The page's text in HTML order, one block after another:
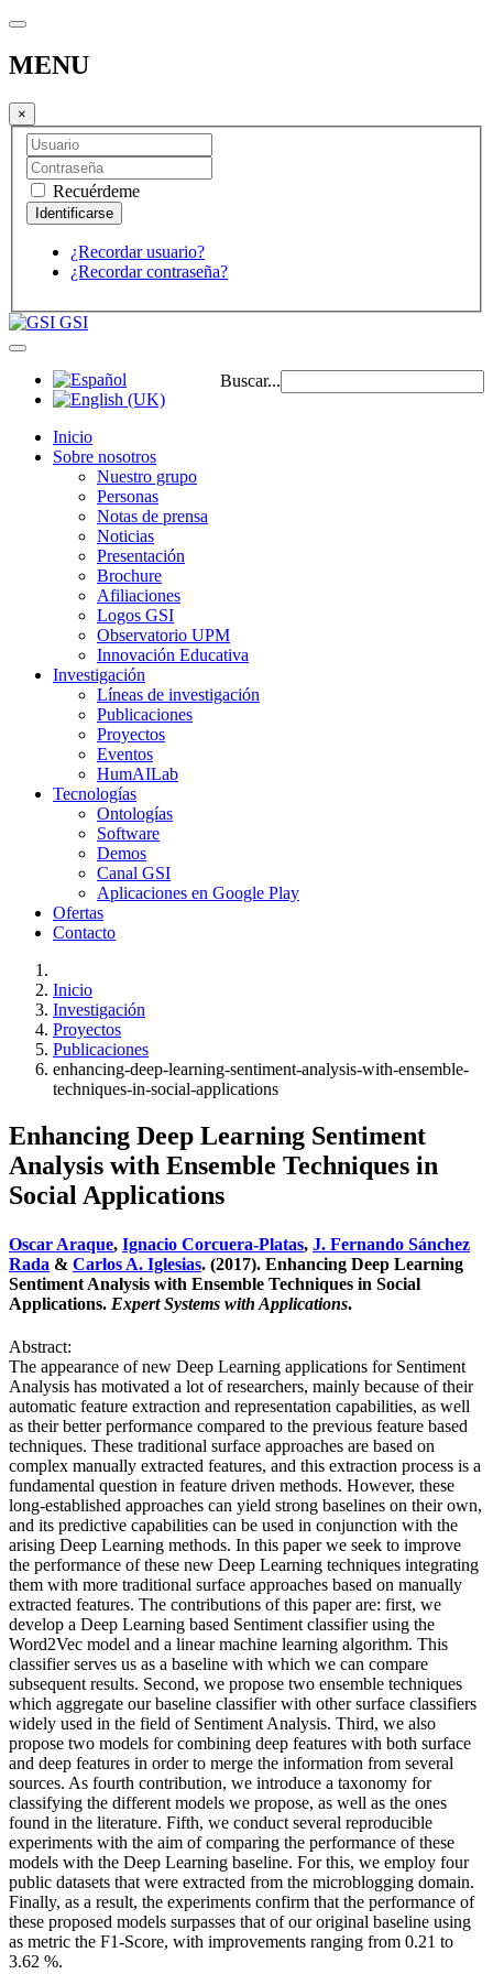
MENU
×
Recuérdeme
¿Recordar usuario?
¿Recordar contraseña?
GSI
Buscar...
Inicio
Sobre nosotros
Nuestro grupo
Personas
Notas de prensa
Noticias
Presentación
Brochure
Afiliaciones
Logos GSI
Observatorio UPM
Innovación Educativa
Investigación
Líneas de investigación
Publicaciones
Proyectos
Eventos
HumAILab
Tecnologías
Ontologías
Software
Demos
Canal GSI
Aplicaciones en Google Play
Ofertas
Contacto
Inicio
Investigación
Proyectos
Publicaciones
enhancing-deep-learning-sentiment-analysis-with-ensemble-
techniques-in-social-applications
Enhancing Deep Learning Sentiment
Analysis with Ensemble Techniques in
Social Applications
Oscar Araque, Ignacio Corcuera-Platas, J. Fernando Sánchez
Rada & Carlos A. Iglesias. (2017). Enhancing Deep Learning
Sentiment Analysis with Ensemble Techniques in Social
Applications. Expert Systems with Applications.
Abstract:
The appearance of new Deep Learning applications for Sentiment
Analysis has motivated a lot of researchers, mainly because of their
automatic feature extraction and representation capabilities, as well
as their better performance compared to the previous feature based
techniques. These traditional surface approaches are based on
complex manually extracted features, and this extraction process is a
fundamental question in feature driven methods. However, these
long-established approaches can yield strong baselines on their own,
and its predictive capabilities can be used in conjunction with the
arising Deep Learning methods. In this paper we seek to improve
the performance of these new Deep Learning techniques integrating
them with more traditional surface approaches based on manually
extracted features. The contributions of this paper are: first, we
develop a Deep Learning based Sentiment classifier using the
Word2Vec model and a linear machine learning algorithm. This
classifier serves us as a baseline with which we can compare
subsequent results. Second, we propose two ensemble techniques
which aggregate our baseline classifier with other surface classifiers
widely used in the field of Sentiment Analysis. Third, we also
propose two models for combining deep features with both surface
and deep features in order to merge the information from several
sources. As fourth contribution, we introduce a taxonomy for
classifying the different models we propose, as well as the ones
found in the literature. Fifth, we conduct several reproducible
experiments with the aim of comparing the performance of these
models with the Deep Learning baseline. For this, we employ four
public datasets that were extracted from the microblogging domain.
Finally, as a result, the experiments confirm that the performance of
these proposed models surpasses that of our original baseline using
as metric the F1-Score, with improvements ranging from 0.21 to
3.62 %.